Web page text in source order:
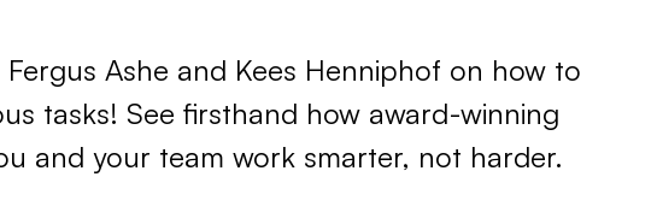
Ashe and Kees Henniphof on how to
tasks! See firsthand how award-winning
and your team work smarter, not harder.